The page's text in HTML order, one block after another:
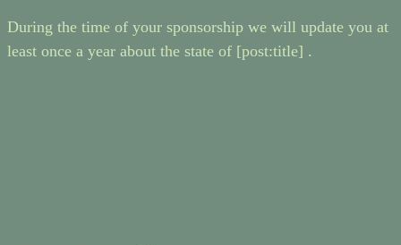
During the time of your sponsorship we will update you at
least once a year about the state of [post:title] .